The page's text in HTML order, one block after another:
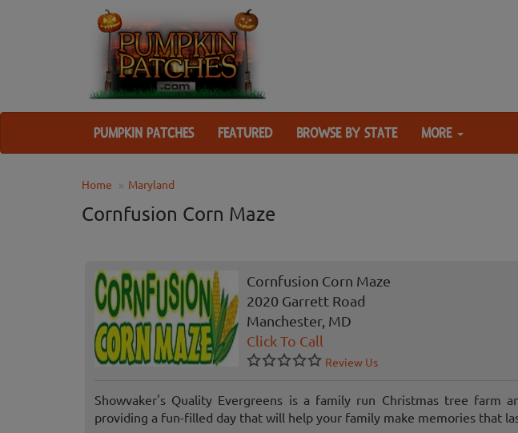
PUMPKIN PATCHES FEATURED BROWSE BY STATE MORE
Home Maryland
Cornfusion Corn Maze
Cornfusion Corn Maze
2020 Garrett Road
Manchester, MD
Click To Call
Review Us
Showvaker's Quality Evergreens is a family run Christmas tree farm
providing a fun-filled day that will help your family make memories that